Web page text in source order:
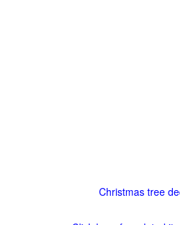
Christmas tree